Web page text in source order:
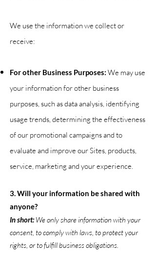
We use the information we collect or
receive:
For other Business Purposes: We may use
your information for other business
purposes, such as data analysis, identifying
usage trends, determining the effectiveness
of our promotional campaigns and to
evaluate and improve our Sites, products,
service, marketing and yourexperience.
3. Will your information be shared with
anyone?
In short:We only share information with your
consent, to comply with laws, to protect your
rights, or to fulfill business obligations.